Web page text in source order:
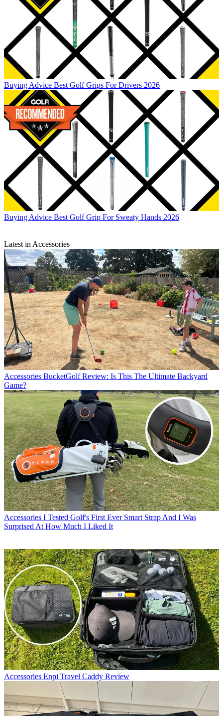
Buying Advice Best Golf Grips For Drivers 2026
Buying Advice Best Golf Grip For Sweaty Hands 2026
Latest in Accessories
Accessories BucketGolf Review: Is This The Ultimate Backyard
Game?
Accessories I Tested Golf's First Ever Smart Strap And I Was
Surprised At How Much I Liked It
Accessories Enpi Travel Caddy Review